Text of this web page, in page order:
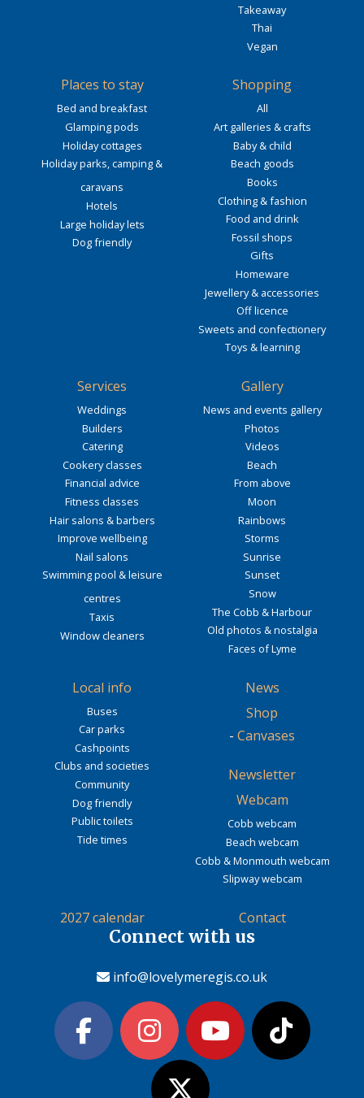
Takeaway
Thai
Vegan
Places to stay
Bed and breakfast
Glamping pods
Holiday cottages
Holiday parks, camping &
caravans
Hotels
Large holiday lets
Dog friendly
Shopping
All
Art galleries & crafts
Baby & child
Beach goods
Books
Clothing & fashion
Food and drink
Fossil shops
Gifts
Homeware
Jewellery & accessories
Off licence
Sweets and confectionery
Toys & learning
Services
Weddings
Builders
Catering
Cookery classes
Financial advice
Fitness classes
Hair salons & barbers
Improve wellbeing
Nail salons
Swimming pool & leisure
centres
Taxis
Window cleaners
Gallery
News and events gallery
Photos
Videos
Beach
From above
Moon
Rainbows
Storms
Sunrise
Sunset
Snow
The Cobb & Harbour
Old photos & nostalgia
Faces of Lyme
Local info
Buses
Car parks
Cashpoints
Clubs and societies
Community
Dog friendly
Public toilets
Tide times
News
Shop
- Canvases
Newsletter
Webcam
Cobb webcam
Beach webcam
Cobb & Monmouth webcam
Slipway webcam
2027 calendar Contact
Connect with us
info@lovelymeregis.co.uk